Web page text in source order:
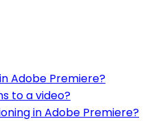
Adobe Premiere?
to a video?
in Adobe Premiere?